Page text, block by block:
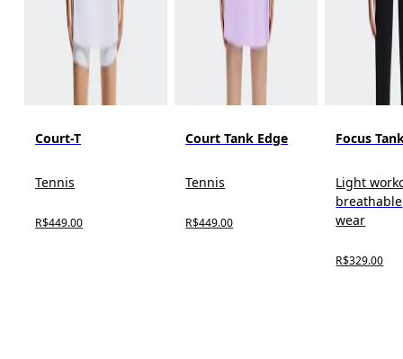
Court-T
Tennis
R$449.00
Court Tank Edge
Tennis
R$449.00
Focus
Light
wear
R$329.00